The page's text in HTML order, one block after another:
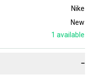
Nike
New
1 available
−